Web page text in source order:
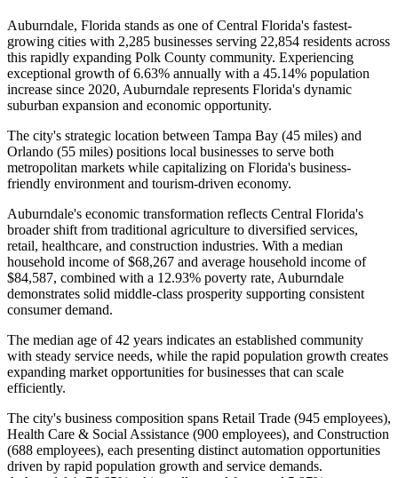
Auburndale, Florida stands as one of Central Florida's fastest-
growing cities with 2,285 businesses serving 22,854 residents across
this rapidly expanding Polk County community. Experiencing
exceptional growth of 6.63% annually with a 45.14% population
increase since 2020, Auburndale represents Florida's dynamic
suburban expansion and economic opportunity.
The city's strategic location between Tampa Bay (45 miles) and
Orlando (55 miles) positions local businesses to serve both
metropolitan markets while capitalizing on Florida's business-
friendly environment and tourism-driven economy.
Auburndale's economic transformation reflects Central Florida's
broader shift from traditional agriculture to diversified services,
retail, healthcare, and construction industries. With a median
household income of $68,267 and average household income of
$84,587, combined with a 12.93% poverty rate, Auburndale
demonstrates solid middle-class prosperity supporting consistent
consumer demand.
The median age of 42 years indicates an established community
with steady service needs, while the rapid population growth creates
expanding market opportunities for businesses that can scale
efficiently.
The city's business composition spans Retail Trade (945 employees),
Health Care & Social Assistance (900 employees), and Construction
(688 employees), each presenting distinct automation opportunities
driven by rapid population growth and service demands.